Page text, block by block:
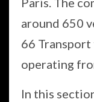
around 650
66
operating
In this